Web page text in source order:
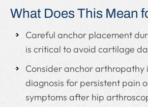
What Does This Mean
Careful anchor placement
is critical to avoid cartilage
Consider anchor arthropathy
diagnosis for persistent pain
symptoms after hip